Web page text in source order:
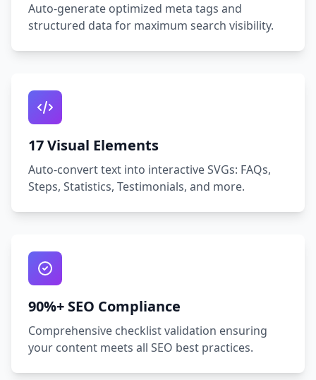
Auto‑generate optimized meta tags and
structured data for maximum search visibility.
17 Visual Elements
Auto‑convert text into interactive SVGs: FAQs,
Steps, Statistics, Testimonials, and more.
90%+ SEO Compliance
Comprehensive checklist validation ensuring
your content meets all SEO best practices.